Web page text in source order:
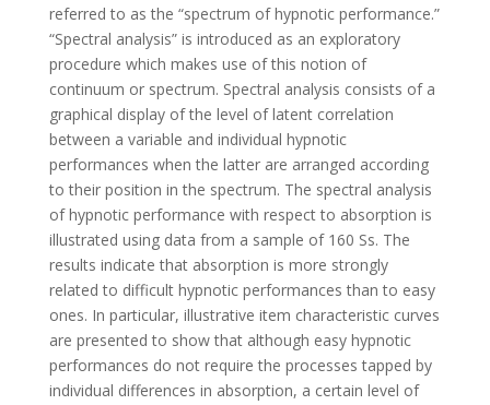
referred to as the “spectrum of hypnotic performance.”
“Spectral analysis” is introduced as an exploratory
procedure which makes use of this notion of
continuum or spectrum. Spectral analysis consists of a
graphical display of the level of latent correlation
between a variable and individual hypnotic
performances when the latter are arranged according
to their position in the spectrum. The spectral analysis
of hypnotic performance with respect to absorption is
illustrated using data from a sample of 160 Ss. The
results indicate that absorption is more strongly
related to difficult hypnotic performances than to easy
ones. In particular, illustrative item characteristic curves
are presented to show that although easy hypnotic
performances do not require the processes tapped by
individual differences in absorption, a certain level of